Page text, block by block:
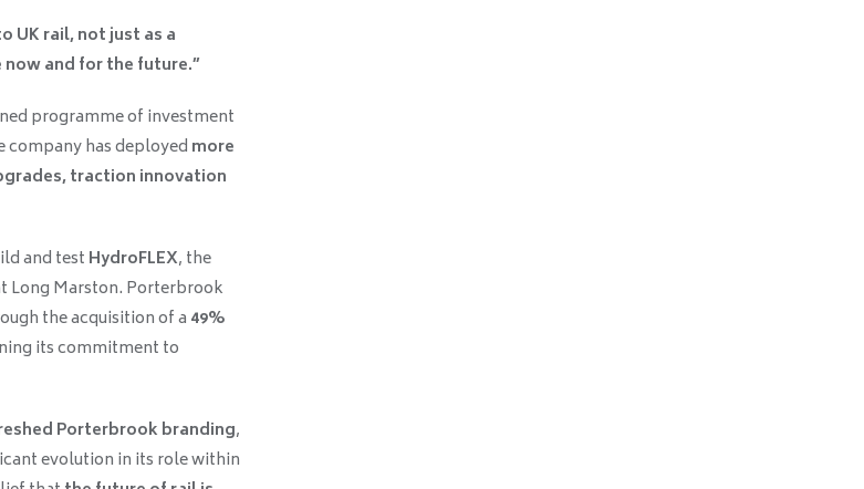
UK rail, not just as a
and for the future.”
programme of investment
company has deployedmore
traction innovation
and test HydroFLEX, the
Long Marston. Porterbrook
the acquisition of a 49%
its commitment to
Porterbrook branding,
evolution in its role within